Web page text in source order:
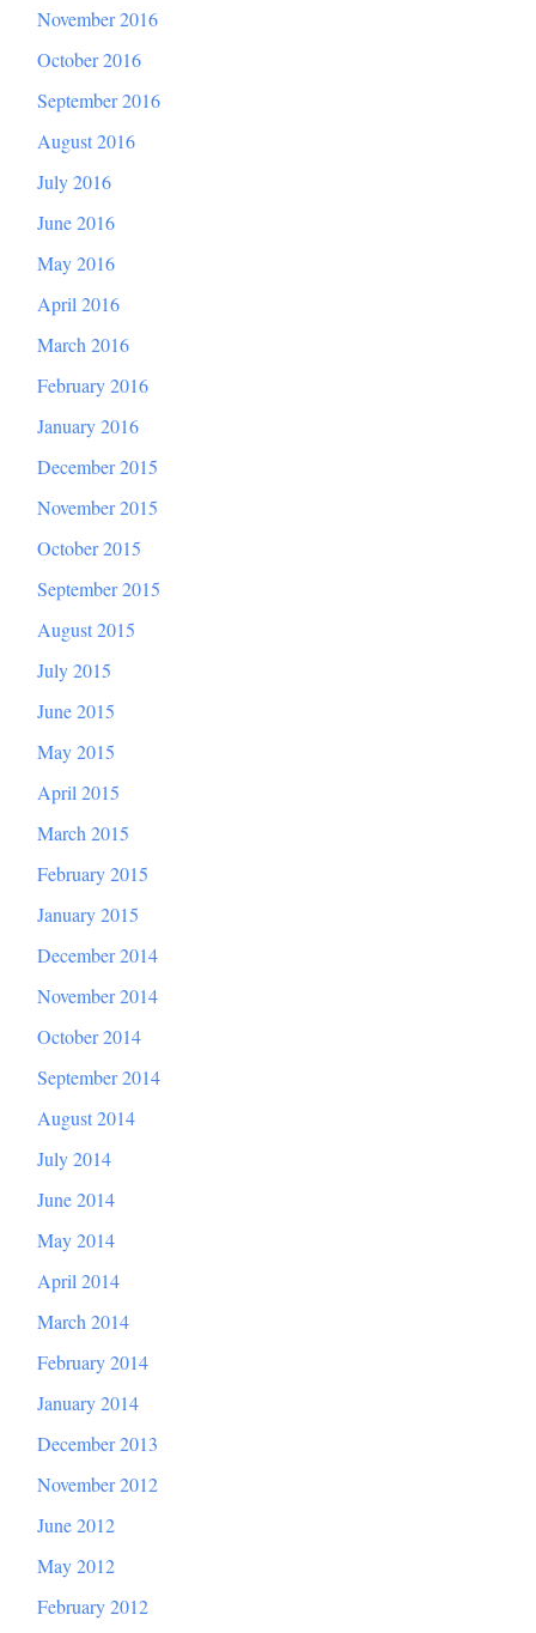
November 2016
October 2016
September 2016
August 2016
July 2016
June 2016
May 2016
April 2016
March 2016
February 2016
January 2016
December 2015
November 2015
October 2015
September 2015
August 2015
July 2015
June 2015
May 2015
April 2015
March 2015
February 2015
January 2015
December 2014
November 2014
October 2014
September 2014
August 2014
July 2014
June 2014
May 2014
April 2014
March 2014
February 2014
January 2014
December 2013
November 2012
June 2012
May 2012
February 2012